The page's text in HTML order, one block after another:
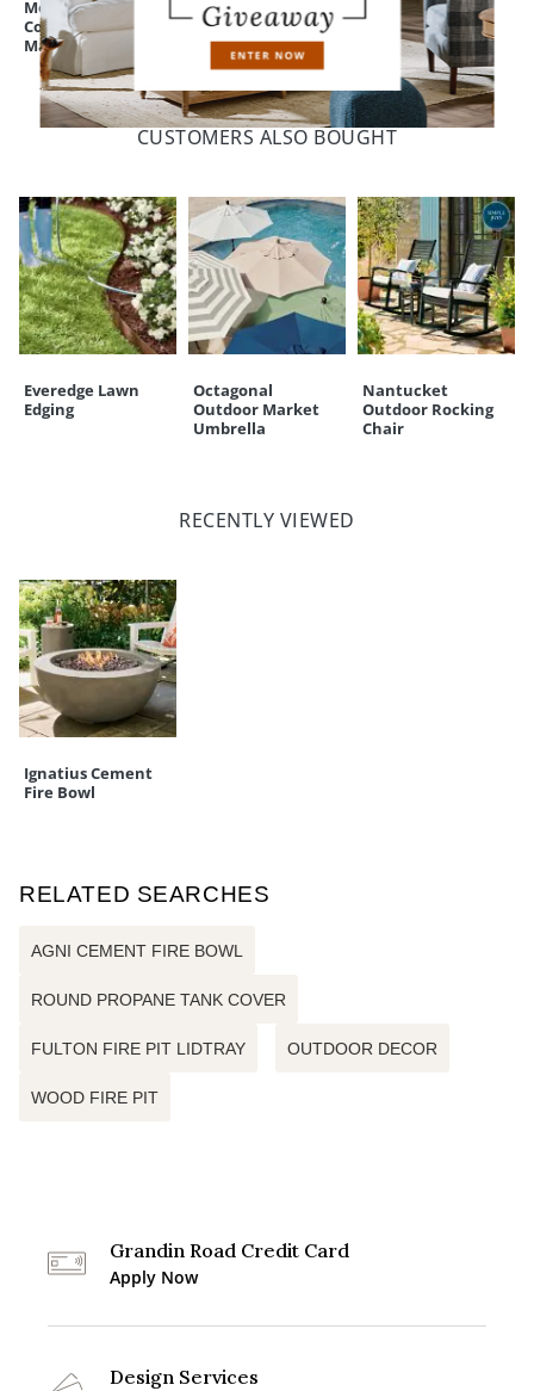
Monogrammed
Coir Border Door
Mat
Fulton Fire Pit
Lid/Tray
Fulton Fire Pit
CUSTOMERS ALSO BOUGHT
Everedge Lawn
Edging
Octagonal
Outdoor Market
Umbrella
Nantucket
Outdoor Rocking
Chair
RECENTLY VIEWED
Ignatius Cement
Fire Bowl
RELATED SEARCHES
AGNI CEMENT FIRE BOWL
ROUND PROPANE TANK COVER
FULTON FIRE PIT LIDTRAY OUTDOOR DECOR
WOOD FIRE PIT
Grandin Road Credit Card
Apply Now
Design Services